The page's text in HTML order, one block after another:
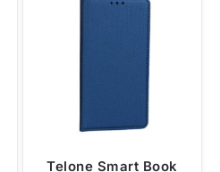
Telone Smart Book